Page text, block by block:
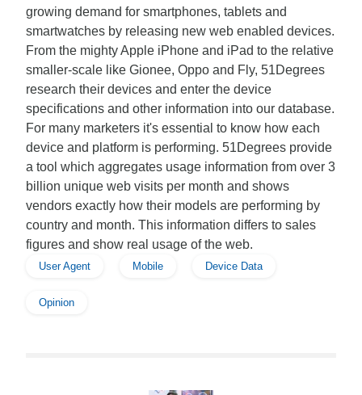
growing demand for smartphones, tablets and
smartwatches by releasing new web enabled devices.
From the mighty Apple iPhone and iPad to the relative
smaller-scale like Gionee, Oppo and Fly, 51Degrees
research their devices and enter the device
specifications and other information into our database.
For many marketers it's essential to know how each
device and platform is performing. 51Degrees provide
a tool which aggregates usage information from over 3
billion unique web visits per month and shows
vendors exactly how their models are performing by
country and month. This information differs to sales
figures and show real usage of the web.
User Agent Mobile Device Data
Opinion